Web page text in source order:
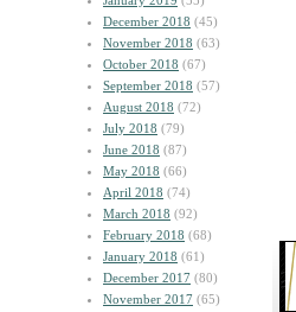
December 2018 (45)
November 2018 (63)
October 2018 (67)
September 2018 (57)
August 2018 (72)
July 2018 (79)
June 2018 (87)
May 2018 (66)
April 2018 (74)
March 2018 (92)
February 2018 (68)
January 2018 (61)
December 2017 (80)
November 2017 (65)